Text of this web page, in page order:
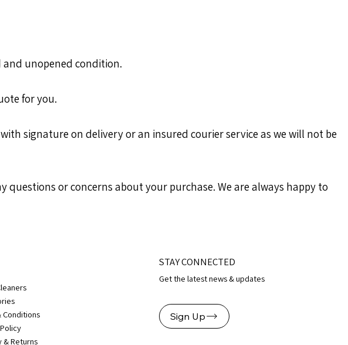
unopened condition.
for you.
signature on delivery or an insured courier service as we will not be
or concerns about your purchase. We are always happy to
Conditions
& Returns
STAY CONNECTED
Get the latest news & updates
Sign Up